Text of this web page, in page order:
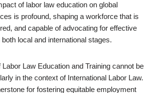
of labor law education on global
is profound, shaping a workforce that is
and capable of advocating for effective
local and international stages.
Law Education and Training cannot be
in the context of International Labor Law.
for fostering equitable employment